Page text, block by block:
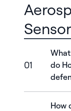
01
do
How